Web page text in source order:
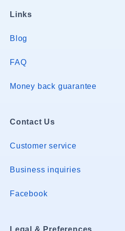
Links
Blog
FAQ
Money back guarantee
Contact Us
Customer service
Business inquiries
Facebook
Legal & Preferences